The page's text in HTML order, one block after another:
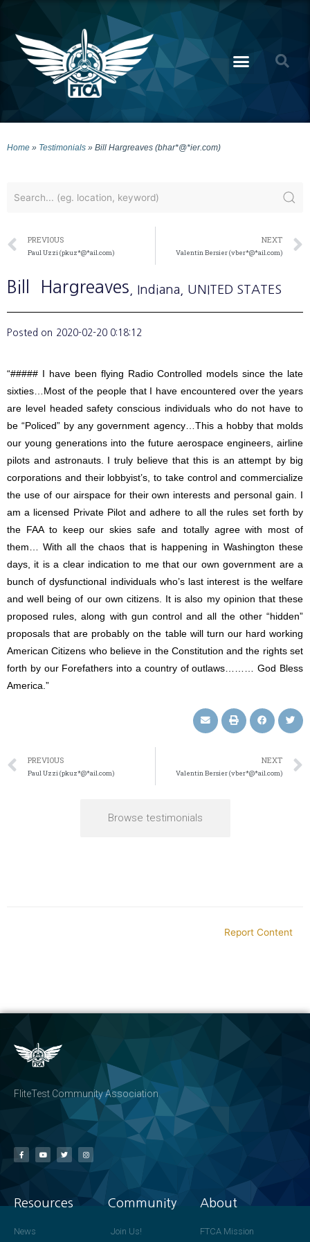
Home » Testimonials » Bill Hargreaves (bhar*@*ier.com)
PREVIOUS
Paul Uzzi (pkuz*@*ail.com)
NEXT
Valentin Bersier (vber*@*ail.com)
Bill Hargreaves , Indiana , UNITED STATES
Posted on 2020-02-20 0:18:12
“##### I have been flying Radio Controlled models since the late
sixties…Most of the people that I have encountered over the years
are level headed safety conscious individuals who do not have to
be “Policed” by any government agency…This a hobby that molds
our young generations into the future aerospace engineers, airline
pilots and astronauts. I truly believe that this is an attempt by big
corporations and their lobbyist’s, to take control and commercialize
the use of our airspace for their own interests and personal gain. I
am a licensed Private Pilot and adhere to all the rules set forth by
the FAA to keep our skies safe and totally agree with most of
them… With all the chaos that is happening in Washington these
days, it is a clear indication to me that our own government are a
bunch of dysfunctional individuals who’s last interest is the welfare
and well being of our own citizens. It is also my opinion that these
proposed rules, along with gun control and all the other “hidden”
proposals that are probably on the table will turn our hard working
American Citizens who believe in the Constitution and the rights set
forth by our Forefathers into a country of outlaws……… God Bless
America.”
PREVIOUS
Paul Uzzi (pkuz*@*ail.com)
NEXT
Valentin Bersier (vber*@*ail.com)
Browse testimonials
Report Content
FliteTest Community Association
Resources
News
Community
Join Us!
About
FTCA Mission